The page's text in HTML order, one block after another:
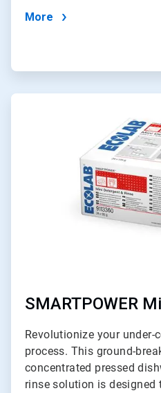
More
ArticleTile
SMARTPOWER
Revolutionize your under-
process. This ground-
concentrated pressed
rinse solution is designed